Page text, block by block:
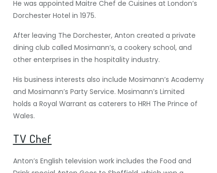
He was appointed Maitre Chef de Cuisines at London’s
Dorchester Hotel in 1975.
After leaving The Dorchester, Anton created a private
dining club called Mosimann’s, a cookery school, and
other enterprises in the hospitality industry.
His business interests also include Mosimann’s Academy
and Mosimann’s Party Service. Mosimann’s Limited
holds a Royal Warrant as caterers to HRH The Prince of
Wales.
TV Chef
Anton’s English television work includes the Food and